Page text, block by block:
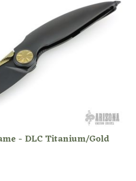
- DLC Titanium/Gold